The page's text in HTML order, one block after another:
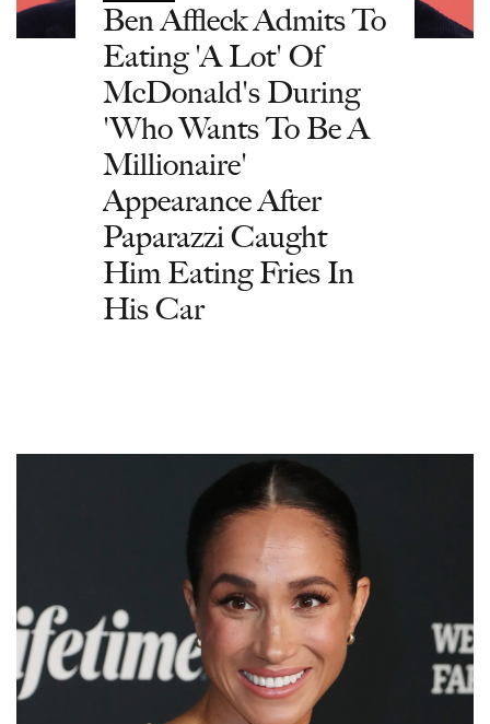
Ben Affleck Admits To
Eating 'A Lot' Of
McDonald's During
'Who Wants To Be A
Millionaire'
Appearance After
Paparazzi Caught
Him Eating Fries In
His Car